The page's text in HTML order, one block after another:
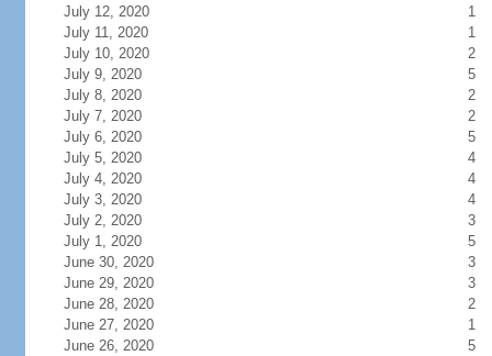
July 12, 2020
1
July 11, 2020
1
July 10, 2020
2
July 9, 2020
5
July 8, 2020
2
July 7, 2020
2
July 6, 2020
5
July 5, 2020
4
July 4, 2020
4
July 3, 2020
4
July 2, 2020
3
July 1, 2020
5
June 30, 2020
3
June 29, 2020
3
June 28, 2020
2
June 27, 2020
1
June 26, 2020
5